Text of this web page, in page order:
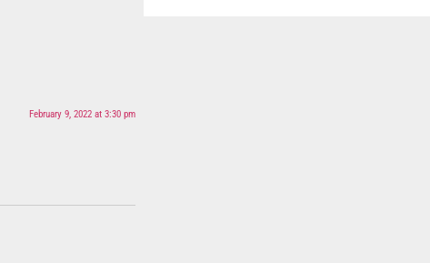
February 9, 2022 at 3:30 pm